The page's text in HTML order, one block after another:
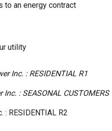
to an energy contract
utility
Inc. : RESIDENTIAL R1
: SEASONAL CUSTOMERS
RESIDENTIAL R2